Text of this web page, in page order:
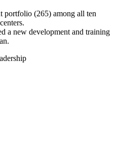
portfolio (265) among all ten
a new development and training